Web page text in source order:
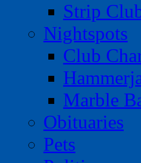
Strip
Nightspots
Club
Marble
Obituaries
Pets